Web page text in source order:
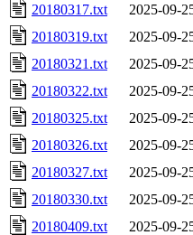
20180317.txt
2025-09-
20180319.txt
2025-09-
20180321.txt
2025-09-
20180322.txt
2025-09-
20180325.txt
2025-09-
20180326.txt
2025-09-
20180327.txt
2025-09-
20180330.txt
2025-09-
20180409.txt
2025-09-